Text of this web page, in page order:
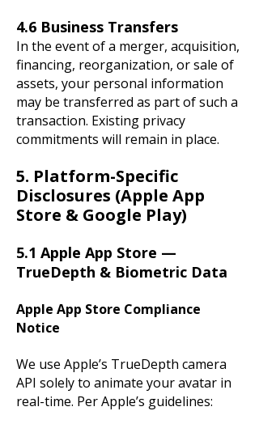
4.6 Business Transfers
In the event of a merger, acquisition,
financing, reorganization, or sale of
assets, your personal information
may be transferred as part of such a
transaction. Existing privacy
commitments will remain in place.
5. Platform-Specific
Disclosures (Apple App
Store & Google Play)
5.1 Apple App Store —
TrueDepth & Biometric Data
Apple App Store Compliance
Notice
We use Apple’s TrueDepth camera
API solely to animate your avatar in
real-time. Per Apple’s guidelines: